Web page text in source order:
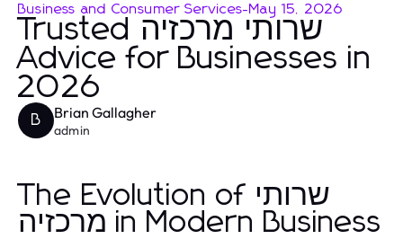
Business and Consumer Services-May 15, 2026
Trusted שרותי מרכזיה
Advice for Businesses in
2026
B Brian Gallagher
admin
The Evolution of שרותי
מרכזיה in Modern Business